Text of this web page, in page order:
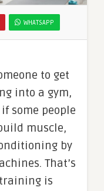
WHATSAPP
to get
into a gym,
if some people
muscle,
by
That’s
is